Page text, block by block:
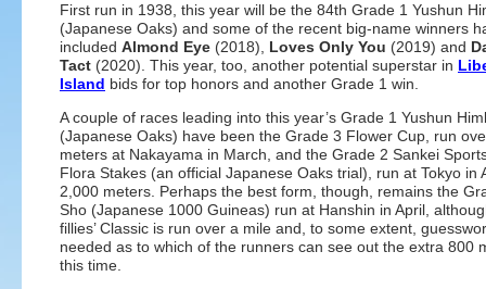
First run in 1938, this year will be the 84th Grade 1 Yushun
(Japanese Oaks) and some of the recent big-name winners
included Almond Eye (2018), Loves Only You (2019) and
Tact (2020). This year, too, another potential superstar in
Island bids for top honors and another Grade 1 win.
A couple of races leading into this year’s Grade 1 Yushun
(Japanese Oaks) have been the Grade 3 Flower Cup, run
meters at Nakayama in March, and the Grade 2 Sankei
Flora Stakes (an official Japanese Oaks trial), run at Tokyo in
2,000 meters. Perhaps the best form, though, remains the
Sho (Japanese 1000 Guineas) run at Hanshin in April,
fillies’ Classic is run over a mile and, to some extent,
needed as to which of the runners can see out the extra 800
this time.